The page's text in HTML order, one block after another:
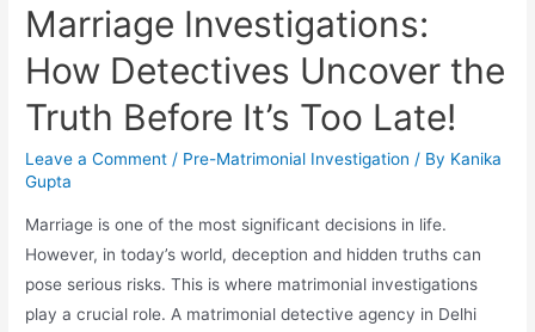
Marriage Investigations:
How Detectives Uncover the
Truth Before It’s Too Late!
Leave a Comment / Pre-Matrimonial Investigation / By Kanika
Gupta
Marriage is one of the most significant decisions in life.
However, in today’s world, deception and hidden truths can
pose serious risks. This is where matrimonial investigations
play a crucial role. A matrimonial detective agency in Delhi